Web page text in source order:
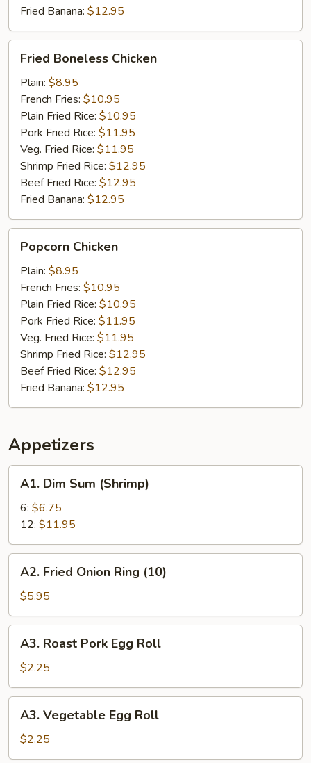
Fried Banana: $12.95
Boneless
Chicken
Fried Boneless Chicken
Plain: $8.95
French Fries: $10.95
Plain Fried Rice: $10.95
Pork Fried Rice: $11.95
Veg. Fried Rice: $11.95
Shrimp Fried Rice: $12.95
Beef Fried Rice: $12.95
Fried Banana: $12.95
Chicken
Popcorn Chicken
Plain: $8.95
French Fries: $10.95
Plain Fried Rice: $10.95
Pork Fried Rice: $11.95
Veg. Fried Rice: $11.95
Shrimp Fried Rice: $12.95
Beef Fried Rice: $12.95
Fried Banana: $12.95
Appetizers
Dim
Sum
(Shrimp)
A1. Dim Sum (Shrimp)
6: $6.75
12: $11.95
Fried
Onion
Ring
(10)
A2. Fried Onion Ring (10)
$5.95
Roast
Pork
Egg
Roll
A3. Roast Pork Egg Roll
$2.25
Vegetable
Egg
Roll
A3. Vegetable Egg Roll
$2.25